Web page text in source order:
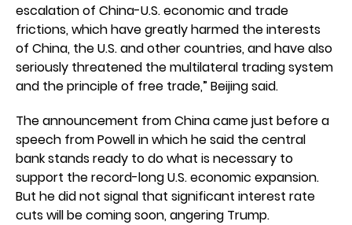
escalation of China-U.S. economic and trade
frictions, which have greatly harmed the interests
of China, the U.S. and other countries, and have also
seriously threatened the multilateral trading system
and the principle of free trade,” Beijing said.
The announcement from China came just before a
speech from Powell in which he said the central
bank stands ready to do what is necessary to
support the record-long U.S. economic expansion.
But he did not signal that significant interest rate
cuts will be coming soon, angering Trump.